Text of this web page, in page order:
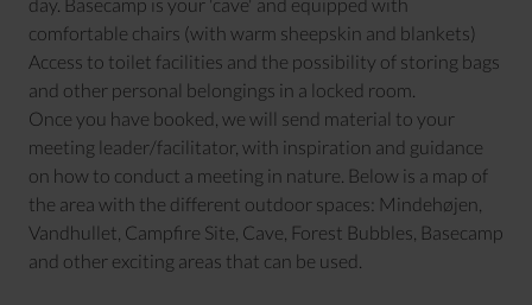
comfortable chairs (with warm sheepskin and blankets)
Access to toilet facilities and the possibility of storing bags
and other personal belongings in a locked room.
Once you have booked, we will send material to your
meeting leader/facilitator, with inspiration and guidance
on how to conduct a meeting in nature. Below is a map of
the area with the different outdoor spaces: Mindehøjen,
Vandhullet, Campfire Site, Cave, Forest Bubbles, Basecamp
and other exciting areas that can be used.